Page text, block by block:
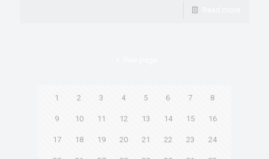
1 2 3 4 5 6 7 8
9 10 11 12 13 14 15 16
17 18 19 20 21 22 23 24